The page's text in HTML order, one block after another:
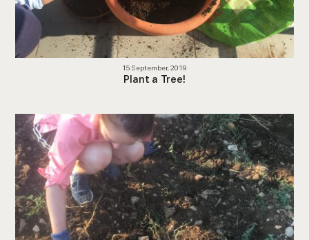
15 September, 2019
Plant a Tree!